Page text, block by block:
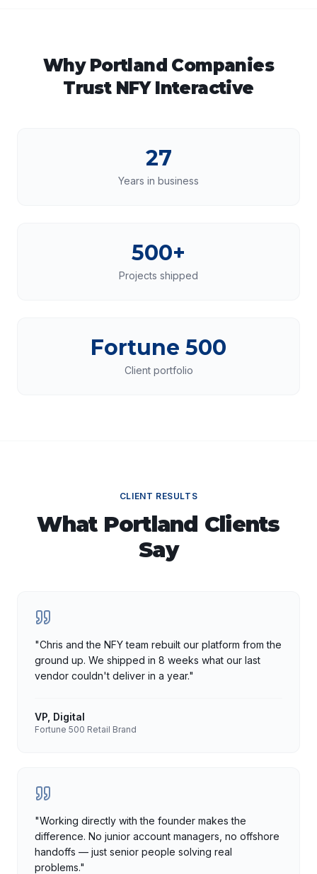
Why Portland Companies
Trust NFY Interactive
27
Years in business
500+
Projects shipped
Fortune 500
Client portfolio
CLIENT RESULTS
What Portland Clients
Say
"Chris and the NFY team rebuilt our platform from the
ground up. We shipped in 8 weeks what our last
vendor couldn't deliver in a year."
VP, Digital
Fortune 500 Retail Brand
"Working directly with the founder makes the
difference. No junior account managers, no offshore
handoffs — just senior people solving real
problems."